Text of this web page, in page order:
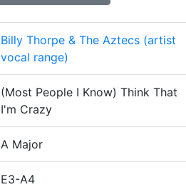
Billy Thorpe & The Aztecs (artist
vocal range)
(Most People I Know) Think That
I'm Crazy
A Major
E3-A4